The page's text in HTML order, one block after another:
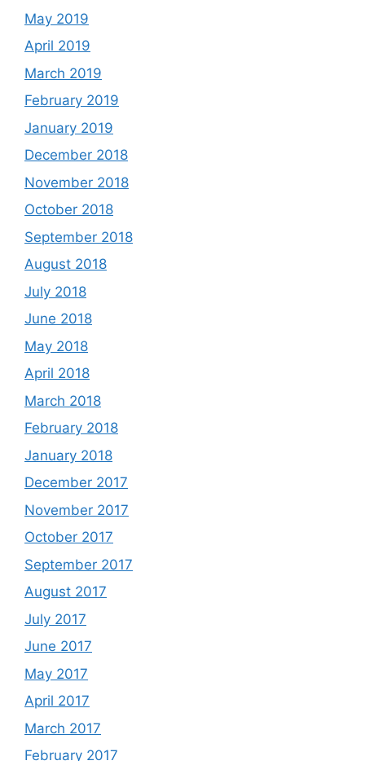
May 2019
April 2019
March 2019
February 2019
January 2019
December 2018
November 2018
October 2018
September 2018
August 2018
July 2018
June 2018
May 2018
April 2018
March 2018
February 2018
January 2018
December 2017
November 2017
October 2017
September 2017
August 2017
July 2017
June 2017
May 2017
April 2017
March 2017
February 2017